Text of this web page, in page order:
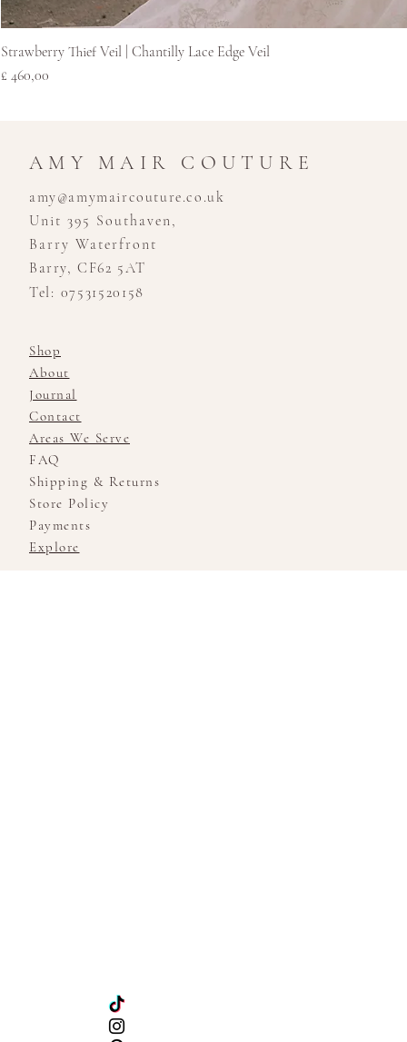
Strawberry Thief Veil | Chantilly Lace Edge Veil
Prijs
£ 460,00
AMY MAIR COUTURE
amy@amymaircouture.co.uk
Unit 395 Southaven,
Barry Waterfront
Barry, CF62 5AT
Tel: 07531520158
Shop
About
Journal
Contact
Areas We Serve
FAQ
Shipping & Returns
Store Policy
Payments
Explore